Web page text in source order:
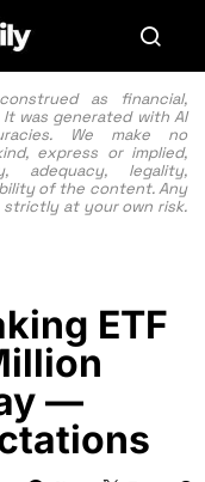
as financial,
was generated with AI
We make no
express or implied,
adequacy, legality,
of the content. Any
strictly at your own risk.
ETF
—